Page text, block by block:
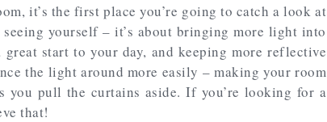
it’s the first place you’re going to catch a look at
yourself – it’s about bringing more light into
start to your day, and keeping more reflective
the light around more easily – making your room
you pull the curtains aside. If you’re looking for a
that!